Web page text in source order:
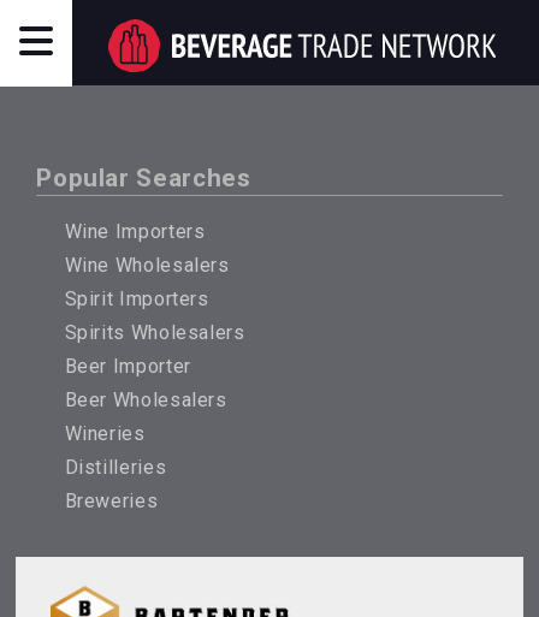
Popular Searches
Wine Importers
Wine Wholesalers
Spirit Importers
Spirits Wholesalers
Beer Importer
Beer Wholesalers
Wineries
Distilleries
Breweries